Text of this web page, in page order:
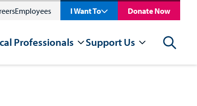
Employees I Want To Donate Now
Professionals Support Us Search